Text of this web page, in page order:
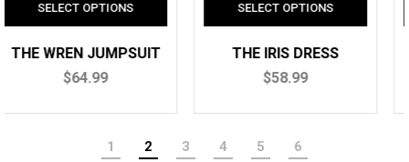
THE IRIS DRESS
$58.99
THE AVA TOP
$42.99
1 2 3 4 5 6